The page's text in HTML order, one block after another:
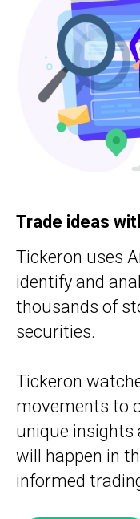
Trade ideas
Tickeron uses
identify and
thousands of
securities.
Tickeron
movements to
unique insights
will happen in
informed